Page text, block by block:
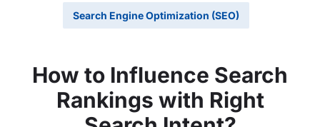
Search Engine Optimization (SEO)
How to Influence Search
Rankings with Right